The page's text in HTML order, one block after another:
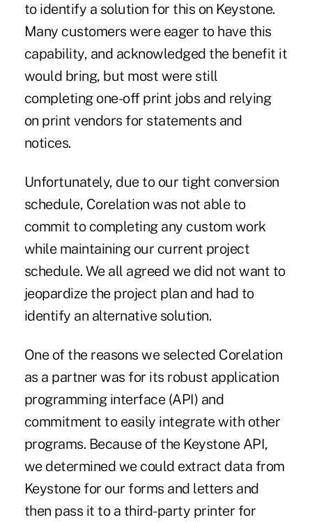
to identify a solution for this on Keystone.
Many customers were eager to have this
capability, and acknowledged the benefit it
would bring, but most were still
completing one-off print jobs and relying
on print vendors for statements and
notices.
Unfortunately, due to our tight conversion
schedule, Corelation was not able to
commit to completing any custom work
while maintaining our current project
schedule. We all agreed we did not want to
jeopardize the project plan and had to
identify an alternative solution.
One of the reasons we selected Corelation
as a partner was for its robust application
programming interface (API) and
commitment to easily integrate with other
programs. Because of the Keystone API,
we determined we could extract data from
Keystone for our forms and letters and
then pass it to a third-party printer for